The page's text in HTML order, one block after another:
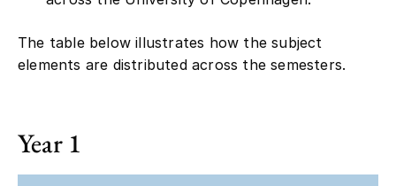
The table below illustrates how the subject
elements are distributed across the semesters.
Year 1